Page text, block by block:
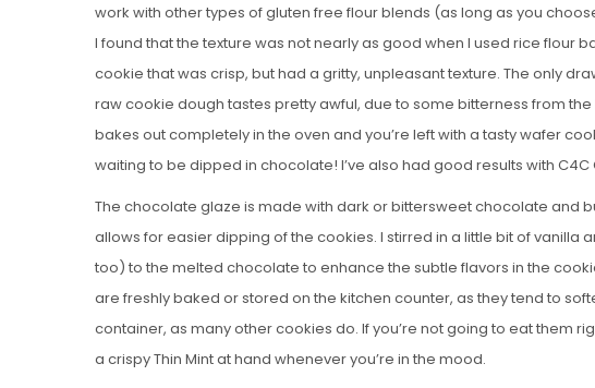
work with other types of gluten free flour blends (as long as you
I found that the texture was not nearly as good when I used rice flour
cookie that was crisp, but had a gritty, unpleasant texture. The only
raw cookie dough tastes pretty awful, due to some bitterness from
bakes out completely in the oven and you’re left with a tasty wafer
waiting to be dipped in chocolate! I’ve also had good results with C4C
The chocolate glaze is made with dark or bittersweet chocolate and
allows for easier dipping of the cookies. I stirred in a little bit of vanilla
too) to the melted chocolate to enhance the subtle flavors in the
are freshly baked or stored on the kitchen counter, as they tend to
container, as many other cookies do. If you’re not going to eat them
a crispy Thin Mint at hand whenever you’re in the mood.